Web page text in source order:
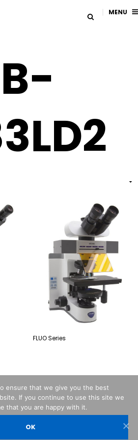
MENU
B-
FLUO Series
ensure that we give you the best
If you continue to use this site we
that you are happy with it.
OK